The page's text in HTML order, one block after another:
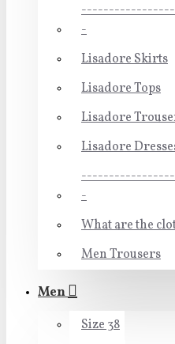
-
Lisadore Skirts
Lisadore Tops
Lisadore
Lisadore
-
What are the
Men Trousers
Men
Size 38